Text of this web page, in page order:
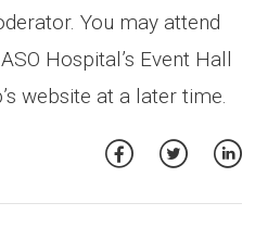
You may attend
Hospital’s Event Hall
website at a later time.